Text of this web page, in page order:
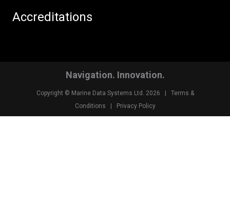
Accreditations
Navigation. Innovation.
Copyright © Marine Data Systems Ltd. 2026 | Terms &
Conditions | Privacy Policy